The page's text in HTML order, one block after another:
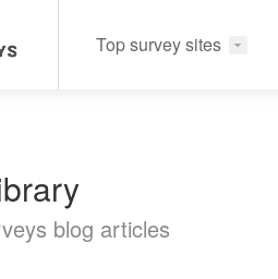
Top survey sites
blog articles